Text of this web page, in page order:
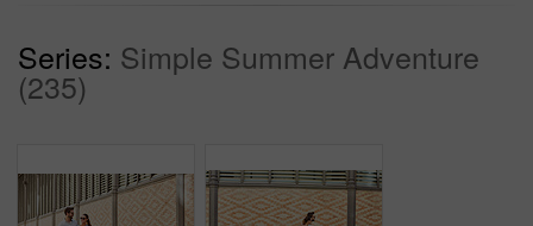
Series: Simple Summer Adventure
(235)